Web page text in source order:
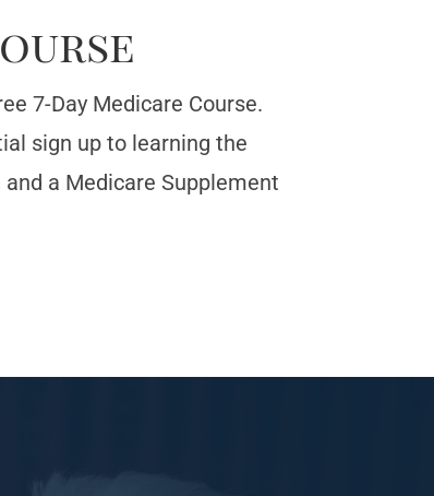
7-Day Medicare Course.
sign up to learning the
a Medicare Supplement